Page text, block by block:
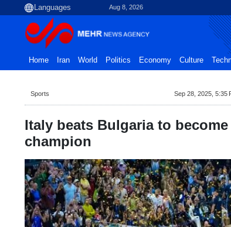
Aug 8, 2026
Home Iran World Politics Economy Culture
Sports Sep 28, 2025, 5:35
Italy beats Bulgaria to
champion